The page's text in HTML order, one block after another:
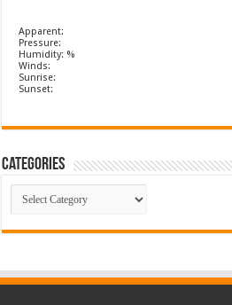
Apparent:
Pressure:
Humidity: %
Winds:
Sunrise:
Sunset:
Categories
Categories